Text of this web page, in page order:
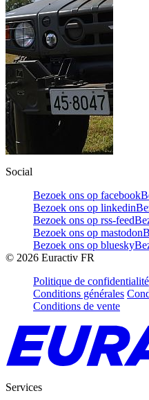
Social
Bezoek ons op facebook
Bezoek ons op linkedin
Bezoek ons op rss-feed
Bezoek ons op mastodon
Bezoek ons op bluesky
© 2026 Euractiv FR
Politique de confidentialité
Conditions générales
Conditions de vente
Services